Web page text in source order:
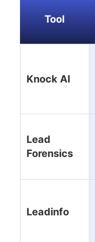
Tool
Knock AI
Lead
Forensics
Leadinfo